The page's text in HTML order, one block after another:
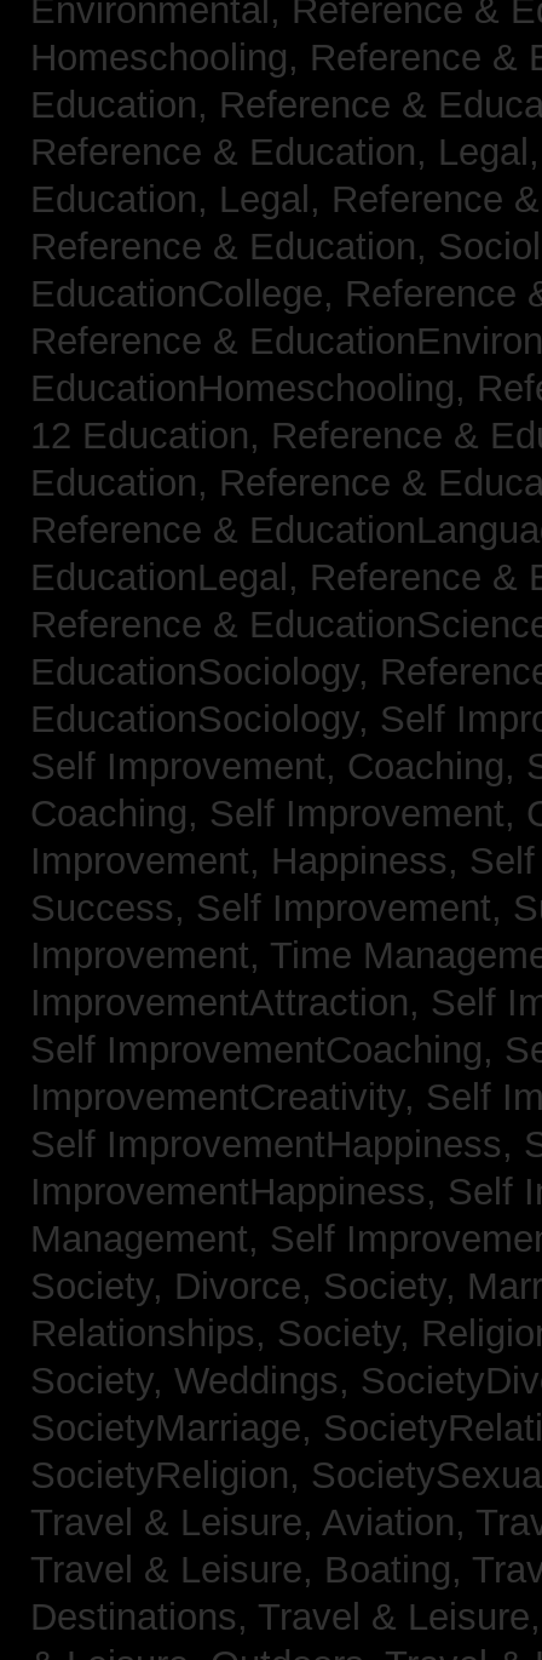
Environmental, Reference &
Homeschooling, Reference &
Education, Reference &
Reference & Education,
Education, Legal, Reference
Reference & Education,
EducationCollege, Reference
Reference &
EducationHomeschooling,
12 Education, Reference &
Education, Reference &
Reference &
EducationLegal, Reference &
Reference &
EducationSociology,
EducationSociology, Self
Self Improvement, Coaching,
Coaching, Self Improvement,
Improvement, Happiness,
Success, Self Improvement,
Improvement, Time
ImprovementAttraction, Self
Self ImprovementCoaching,
ImprovementCreativity, Self
Self ImprovementHappiness,
ImprovementHappiness, Self
Management, Self
Society, Divorce, Society,
Relationships, Society,
Society, Weddings,
SocietyMarriage,
SocietyReligion,
Travel & Leisure, Aviation,
Travel & Leisure, Boating,
Destinations, Travel &